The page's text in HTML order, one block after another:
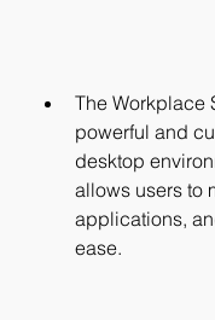
The Workplace
powerful and
desktop
allows users to
applications,
ease.